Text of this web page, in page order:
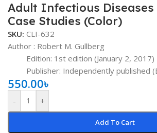
Adult Infectious Diseases
Case Studies (Color)
SKU: CLI-632
Author : Robert M. Gullberg
Edition: 1st edition (January 2, 2017)
Publisher: ‎Independently published
550.00৳
- +
Add To Cart